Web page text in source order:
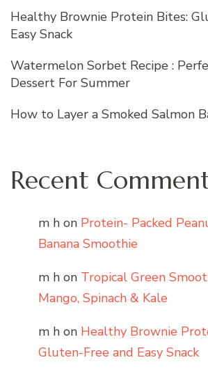
Healthy Brownie Protein Bites:
Easy Snack
Watermelon Sorbet Recipe :
Dessert For Summer
How to Layer a Smoked Salmon
Recent
m h on Protein- Packed
Banana Smoothie
m h on Tropical Green
Mango, Spinach & Kale
m h on Healthy Brownie
Gluten-Free and Easy Snack